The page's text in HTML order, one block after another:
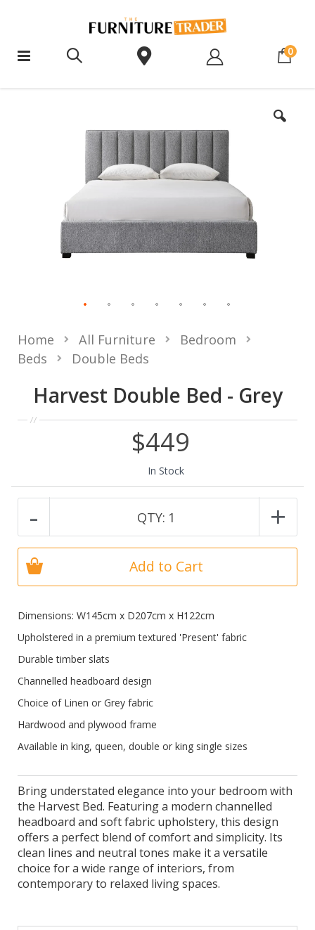
0
Harvest Double Bed - Grey
Home All Furniture
Bedroom
Beds
Double Beds
Dimensions: W145cm x D207cm x H122cm
Upholstered in a premium textured 'Present' fabric
Durable timber slats
Channelled headboard design
Choice of Linen or Grey fabric
Hardwood and plywood frame
Available in king, queen, double or king single sizes
Bring understated elegance into your bedroom with
the Harvest Bed. Featuring a modern channelled
headboard and soft fabric upholstery, this design
offers a perfect blend of comfort and simplicity. Its
clean lines and neutral tones make it a versatile
choice for a wide range of interiors, from
contemporary to relaxed living spaces.
$449
In Stock
- QTY: 1 +
Add to Cart